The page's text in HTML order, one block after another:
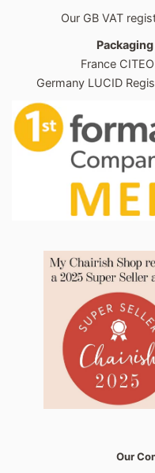
Our GB VAT
France
Germany LUCID
Our